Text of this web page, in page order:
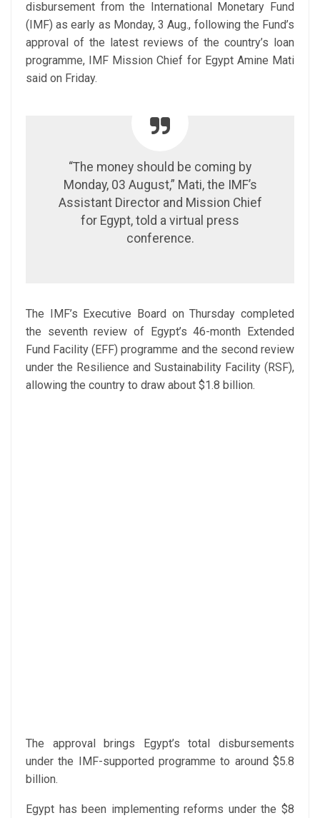
disbursement from the International Monetary Fund
(IMF) as early as Monday, 3 Aug., following the Fund’s
approval of the latest reviews of the country’s loan
programme, IMF Mission Chief for Egypt Amine Mati
said on Friday.
“The money should be coming by
Monday, 03 August,” Mati, the IMF’s
Assistant Director and Mission Chief
for Egypt, told a virtual press
conference.
The IMF’s Executive Board on Thursday completed
the seventh review of Egypt’s 46-month Extended
Fund Facility (EFF) programme and the second review
under the Resilience and Sustainability Facility (RSF),
allowing the country to draw about $1.8 billion.
The approval brings Egypt’s total disbursements
under the IMF-supported programme to around $5.8
billion.
Egypt has been implementing reforms under the $8